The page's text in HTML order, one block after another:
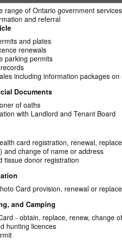
range of Ontario government
and referral
and plates
renewals
parking permits
including information packages
Documents
of oaths
with Landlord and Tenant Board
card registration, renewal,
and change of name or address
tissue donor registration
Card provision, renewal or
and Camping
- obtain, replace, renew, change
hunting licences